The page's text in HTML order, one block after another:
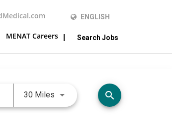
ENGLISH
MENAT Careers Search Jobs
30 Miles Use LEFT and RIGHT arrow
search